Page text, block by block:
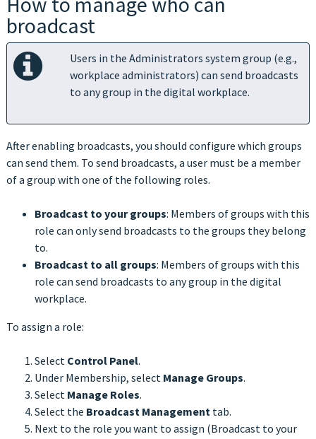
broadcast
Users in the Administrators system group (e.g.,
workplace administrators) can send broadcasts
to any group in the digital workplace.
After enabling broadcasts, you should configure which groups
can send them. To send broadcasts, a user must be a member
of a group with one of the following roles.
Broadcast to your groups: Members of groups with this
role can only send broadcasts to the groups they belong
to.
Broadcast to all groups: Members of groups with this
role can send broadcasts to any group in the digital
workplace.
To assign a role:
Select Control Panel.
Under Membership, select Manage Groups.
Select Manage Roles.
Select the Broadcast Management tab.
Next to the role you want to assign (Broadcast to your